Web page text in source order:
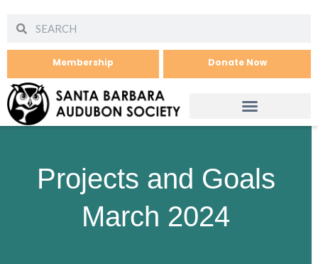
Membership Donate Now
Projects and Goals
March 2024